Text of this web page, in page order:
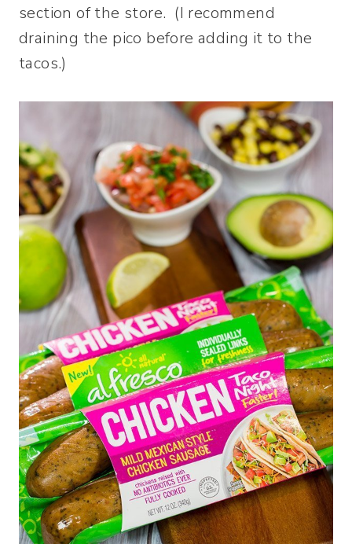
section of the store. (I recommend
draining the pico before adding it to the
tacos.)